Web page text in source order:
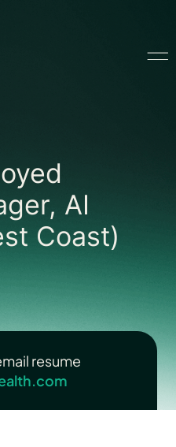
AI
Coast)
resume